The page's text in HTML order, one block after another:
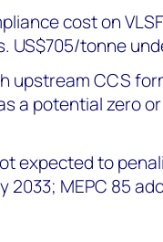
cost on
US$705/tonne
upstream CCS
a potential zero
expected to
2033; MEPC 85